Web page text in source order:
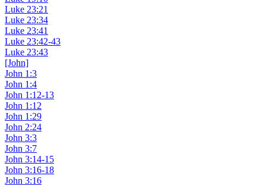
Luke 23:21
Luke 23:34
Luke 23:41
Luke 23:42-43
Luke 23:43
[John]
John 1:3
John 1:4
John 1:12-13
John 1:12
John 1:29
John 2:24
John 3:3
John 3:7
John 3:14-15
John 3:16-18
John 3:16